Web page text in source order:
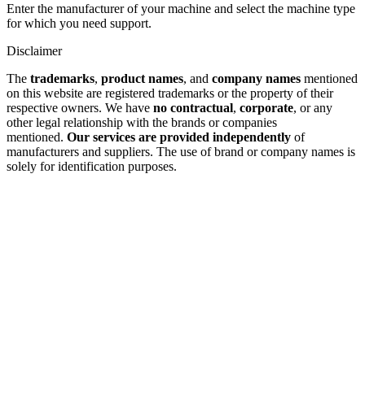
Enter the manufacturer of your machine and select the machine type
for which you need support.
Disclaimer
The trademarks, product names, and company names mentioned
on this website are registered trademarks or the property of their
respective owners. We have no contractual, corporate, or any
other legal relationship with the brands or companies
mentioned. Our services are provided independently of
manufacturers and suppliers. The use of brand or company names is
solely for identification purposes.